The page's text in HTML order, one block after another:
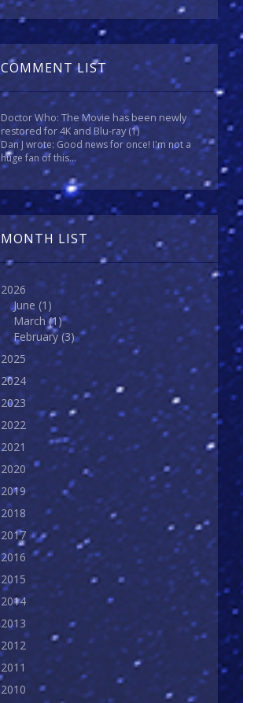
COMMENT LIST
Doctor Who: The Movie has been newly
restored for 4K and Blu-ray(1)
Dan J wrote: Good news for once! I'm not a
huge fan of this...
MONTH LIST
2026
June (1)
March(1)
February (3)
2025
2024
2023
2022
2021
2020
2019
2018
2017
2016
2015
2014
2013
2012
2011
2010